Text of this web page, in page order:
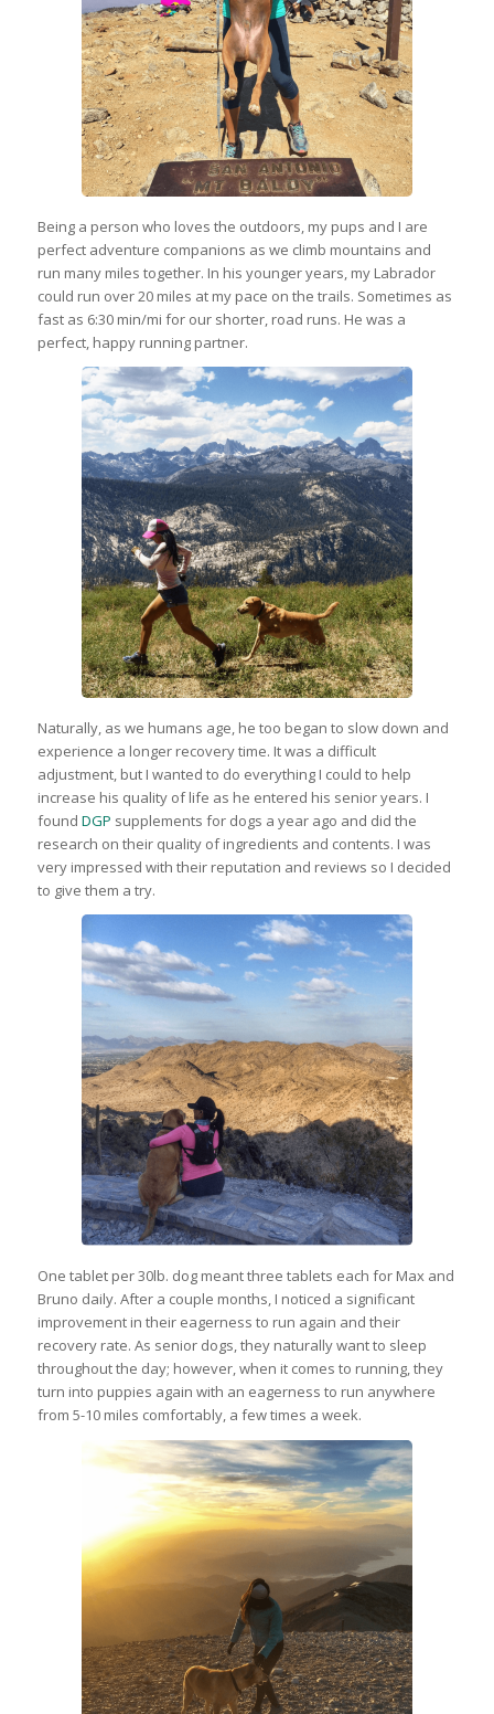
Being a person who loves the outdoors, my pups and I are
perfect adventure companions as we climb mountains and
run many miles together. In his younger years, my Labrador
could run over 20 miles at my pace on the trails. Sometimes as
fast as 6:30 min/mi for our shorter, road runs. He was a
perfect, happy running partner.
Naturally, as we humans age, he too began to slow down and
experience a longer recovery time. It was a difficult
adjustment, but I wanted to do everything I could to help
increase his quality of life as he entered his senior years. I
found DGP supplements for dogs a year ago and did the
research on their quality of ingredients and contents. I was
very impressed with their reputation and reviews so I decided
to give them a try.
One tablet per 30lb. dog meant three tablets each for Max and
Bruno daily. After a couple months, I noticed a significant
improvement in their eagerness to run again and their
recovery rate. As senior dogs, they naturally want to sleep
throughout the day; however, when it comes to running, they
turn into puppies again with an eagerness to run anywhere
from 5-10 miles comfortably, a few times a week.